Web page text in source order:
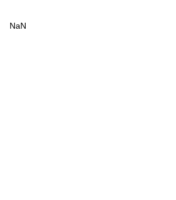
NaN